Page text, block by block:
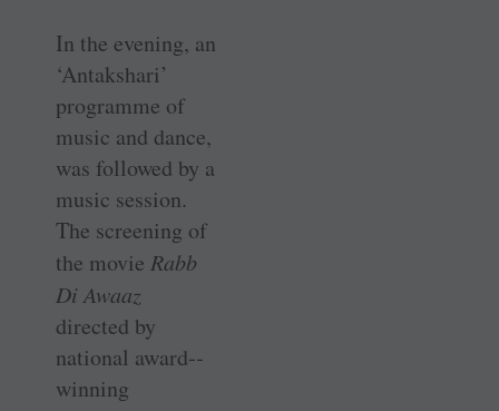
In the evening, an
‘Antakshari’
programme of
music and dance,
was followed by a
music session.
The screening of
the movie Rabb
Di Awaaz
directed by
national award-­
winning